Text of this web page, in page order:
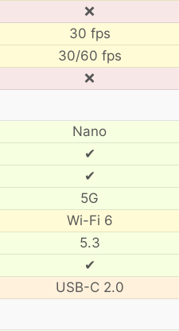
❌
30 fps
30/60 fps
❌
Nano
✔
✔
5G
Wi-Fi 6
5.3
✔
USB-C 2.0